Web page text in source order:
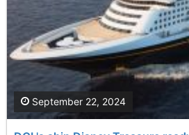
September 22, 2024